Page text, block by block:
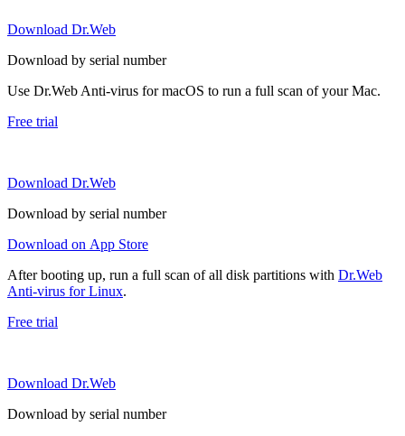
Download Dr.Web
Download by serial number
Use Dr.Web Anti-virus for macOS to run a full scan of your Mac.
Free trial
Download Dr.Web
Download by serial number
Download on App Store
After booting up, run a full scan of all disk partitions with Dr.Web
Anti-virus for Linux.
Free trial
Download Dr.Web
Download by serial number